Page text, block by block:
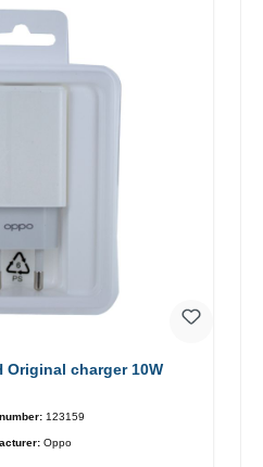
Original charger 10W
123159
Oppo